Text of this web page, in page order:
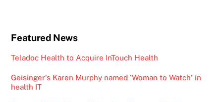
Featured News
Teladoc Health to Acquire InTouch Health
Geisinger’s Karen Murphy named ‘Woman to Watch’ in
health IT